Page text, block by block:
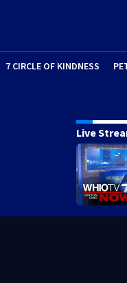
7 CIRCLE OF KINDNESS
Live